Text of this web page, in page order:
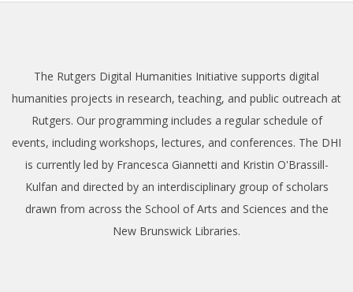
The Rutgers Digital Humanities Initiative supports digital
humanities projects in research, teaching, and public outreach at
Rutgers. Our programming includes a regular schedule of
events, including workshops, lectures, and conferences. The DHI
is currently led by Francesca Giannetti and Kristin O'Brassill-
Kulfan and directed by an interdisciplinary group of scholars
drawn from across the School of Arts and Sciences and the
New Brunswick Libraries.